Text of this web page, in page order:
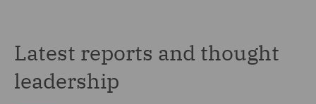
Latest reports and thought
leadership